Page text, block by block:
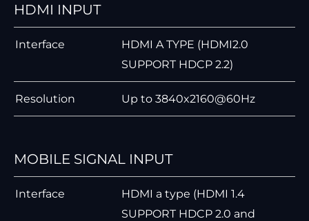
HDMI INPUT
Interface
HDMI A TYPE (HDMI2.0
SUPPORT HDCP 2.2)
Resolution Up to 3840x2160@60Hz
MOBILE SIGNAL INPUT
Interface
HDMI a type (HDMI 1.4
SUPPORT HDCP 2.0 and